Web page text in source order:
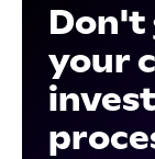
Don't
your